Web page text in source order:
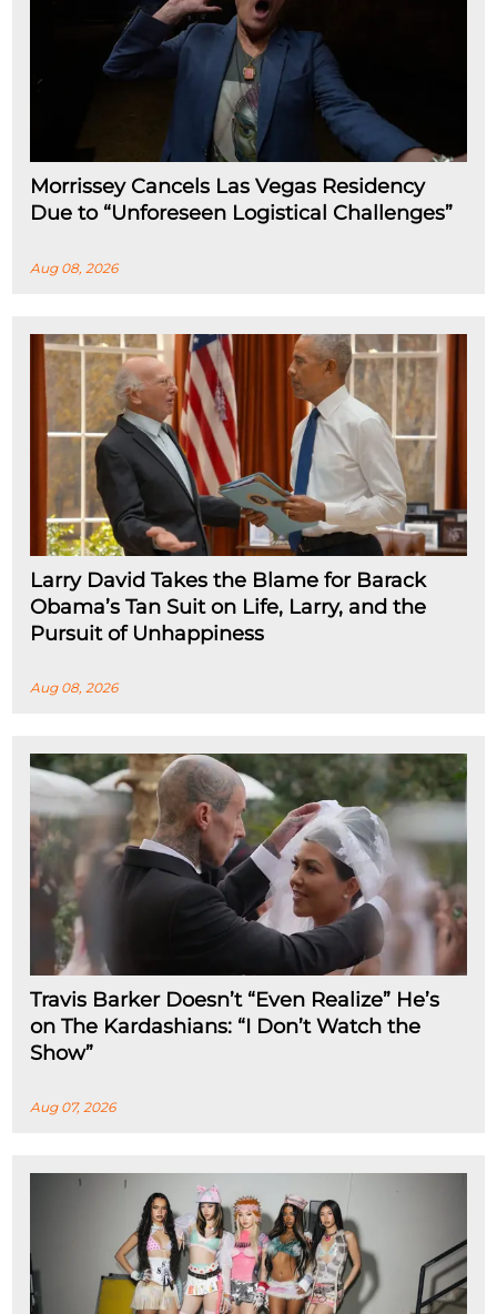
Morrissey Cancels Las Vegas Residency
Due to “Unforeseen Logistical Challenges”
Aug 08, 2026
Larry David Takes the Blame for Barack
Obama’s Tan Suit on Life, Larry, and the
Pursuit of Unhappiness
Aug 08, 2026
Travis Barker Doesn’t “Even Realize” He’s
on The Kardashians: “I Don’t Watch the
Show”
Aug 07, 2026